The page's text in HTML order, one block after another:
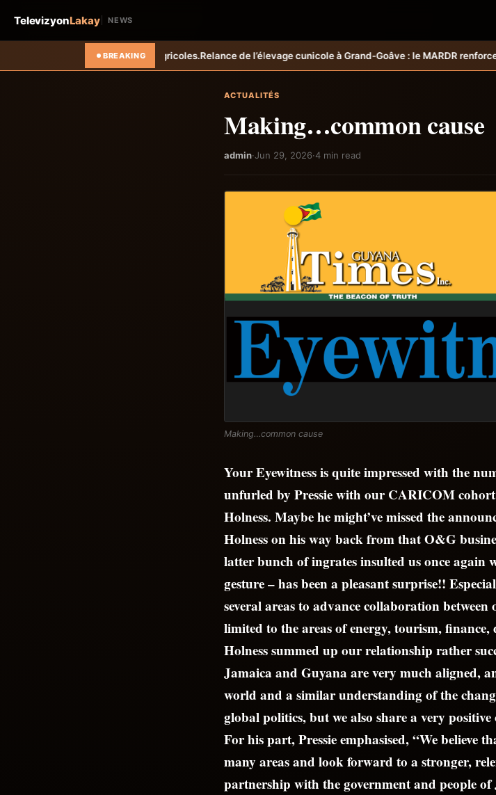
TelevizyonLakay NEWS
BREAKING
Relance de l’élevage cunicole à Grand-Goâve : le MARDR renforce les capacités des ménages
ACTUALITÉS
Making…common cause
admin·Jun 29, 2026·4 min read
Making…common cause
Your Eyewitness is quite impressed with the
unfurled by Pressie with our CARICOM
Holness. Maybe he might’ve missed the
Holness on his way back from that O&G
latter bunch of ingrates insulted us once again
gesture – has been a pleasant surprise!!
several areas to advance collaboration
limited to the areas of energy, tourism, finance,
Holness summed up our relationship rather
Jamaica and Guyana are very much aligned,
world and a similar understanding of the
global politics, but we also share a very
For his part, Pressie emphasised, “We believe
many areas and look forward to a stronger,
partnership with the government and people of